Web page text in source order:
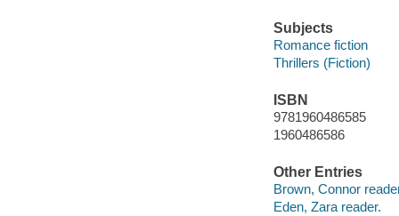
Subjects
Romance fiction
Thrillers (Fiction)
ISBN
9781960486585
1960486586
Other Entries
Brown, Connor
Eden, Zara reader.